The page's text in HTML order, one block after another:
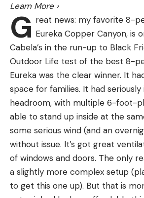
Learn More ›
G reat news: my favorite 8-
Eureka Copper Canyon, is
Cabela’s in the run-up to Black
Outdoor Life test of the best 8-
Eureka was the clear winner. It
space for families. It had
headroom, with multiple 6-foot-
able to stand up inside at the
some serious wind (and an
without issue. It’s got great
of windows and doors. The only
a slightly more complex setup
to get this one up). But that is